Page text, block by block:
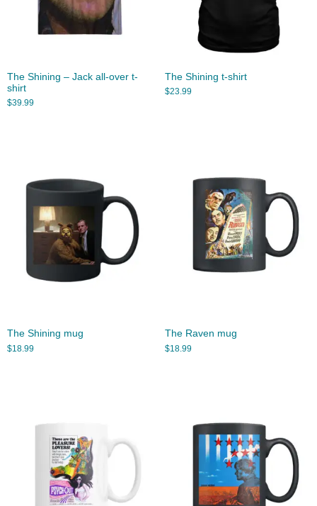
The Shining – Jack all-over t-
shirt
$39.99
The Shining t-shirt
$23.99
The Shining mug
$18.99
The Raven mug
$18.99